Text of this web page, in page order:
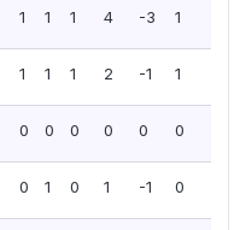
1 1 1 4 -3 1
1 1 1 2 -1 1
0 0 0 0 0 0
0 1 0 1 -1 0